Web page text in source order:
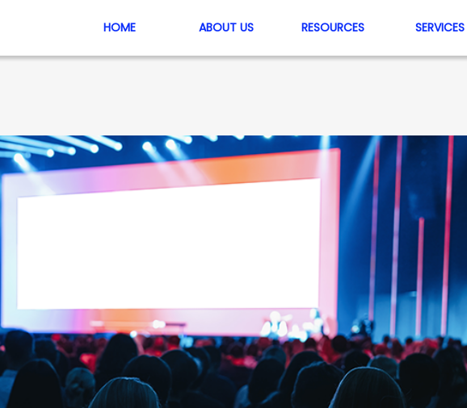
HOME ABOUT US RESOURCES SERVICES